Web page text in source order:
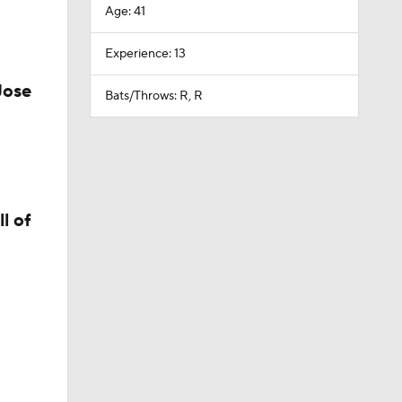
of
Age: 41
Experience: 13
Bats/Throws: R, R